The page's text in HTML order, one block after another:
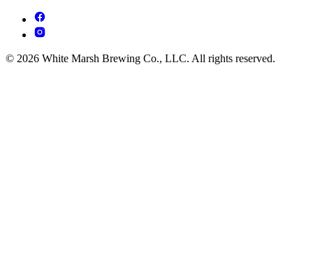
© 2026 White Marsh Brewing Co., LLC. All rights reserved.